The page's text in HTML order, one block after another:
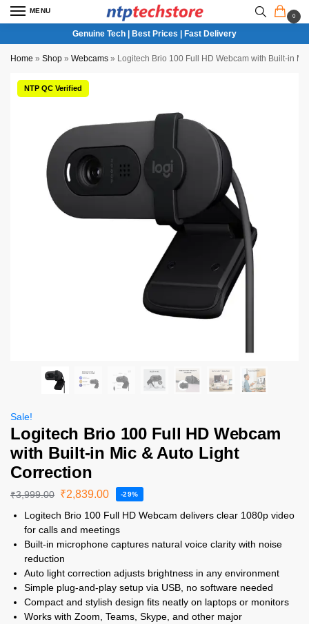
MENU
0
Genuine Tech | Best Prices | Fast Delivery
Home » Shop » Webcams » Logitech Brio 100 Full HD Webcam with Built-in
NTP QC Verified
Sale!
Logitech Brio 100 Full HD Webcam
with Built-in Mic & Auto Light
Correction
₹3,999.00 ₹2,839.00 -29%
Logitech Brio 100 Full HD Webcam delivers clear 1080p video
for calls and meetings
Built-in microphone captures natural voice clarity with noise
reduction
Auto light correction adjusts brightness in any environment
Simple plug-and-play setup via USB, no software needed
Compact and stylish design fits neatly on laptops or monitors
Works with Zoom, Teams, Skype, and other major